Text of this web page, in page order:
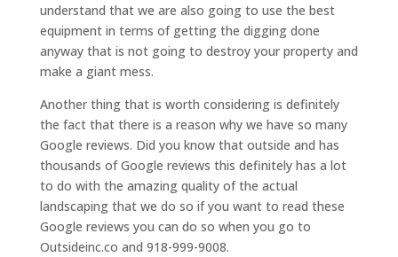
understand that we are also going to use the best
equipment in terms of getting the digging done
anyway that is not going to destroy your property and
make a giant mess.
Another thing that is worth considering is definitely
the fact that there is a reason why we have so many
Google reviews. Did you know that outside and has
thousands of Google reviews this definitely has a lot
to do with the amazing quality of the actual
landscaping that we do so if you want to read these
Google reviews you can do so when you go to
Outsideinc.co and 918-999-9008.